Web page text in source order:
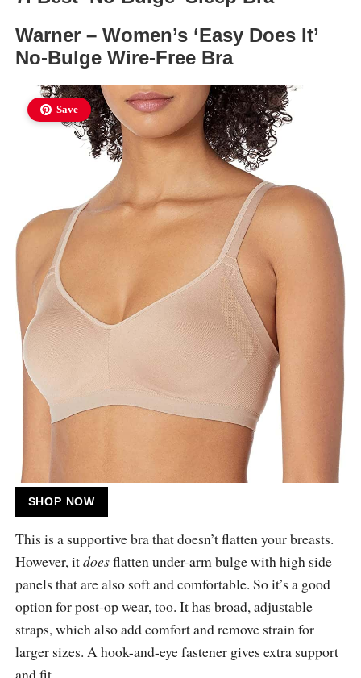
Warner – Women’s ‘Easy Does It’
No-Bulge Wire-Free Bra
Save
SHOP NOW
This is a supportive bra that doesn’t flatten your breasts.
However, itdoesflatten under-arm bulge with high side
panels that are also soft and comfortable. So it’s a good
option for post-op wear, too. It has broad, adjustable
straps, which also add comfort and remove strain for
larger sizes. A hook-and-eye fastener gives extra support
and fit.